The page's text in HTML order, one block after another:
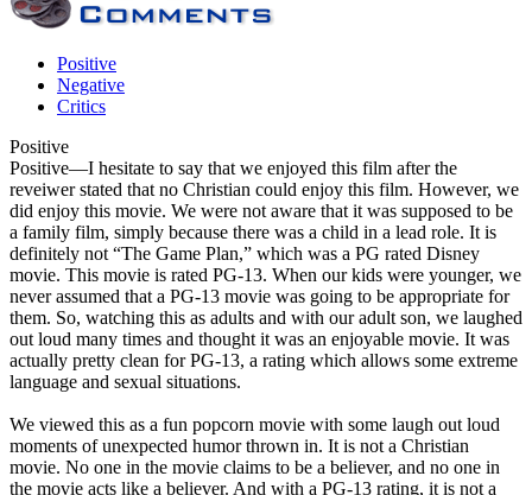
Positive
Negative
Critics
Positive
Positive—I hesitate to say that we enjoyed this film after the
reveiwer stated that no Christian could enjoy this film. However, we
did enjoy this movie. We were not aware that it was supposed to be
a family film, simply because there was a child in a lead role. It is
definitely not “The Game Plan,” which was a PG rated Disney
movie. This movie is rated PG-13. When our kids were younger, we
never assumed that a PG-13 movie was going to be appropriate for
them. So, watching this as adults and with our adult son, we laughed
out loud many times and thought it was an enjoyable movie. It was
actually pretty clean for PG-13, a rating which allows some extreme
language and sexual situations.
We viewed this as a fun popcorn movie with some laugh out loud
moments of unexpected humor thrown in. It is not a Christian
movie. No one in the movie claims to be a believer, and no one in
the movie acts like a believer. And with a PG-13 rating, it is not a